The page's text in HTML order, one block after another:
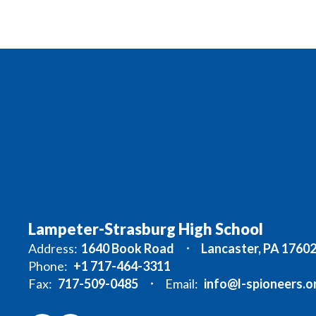
Lampeter-Strasburg High School
Address: 1640 Book Road
Lancaster, PA 17602
Phone: +1 717-464-3311
Fax: 717-509-0485 Email: info@l-